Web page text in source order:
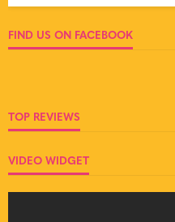
FIND US ON FACEBOOK
TOP REVIEWS
VIDEO WIDGET